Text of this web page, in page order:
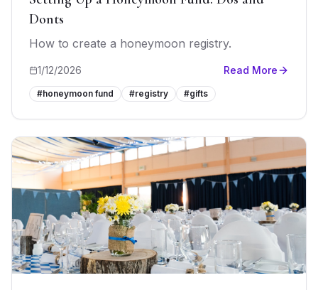
Donts
How to create a honeymoon registry.
1/12/2026 Read More
#honeymoon fund #registry #gifts